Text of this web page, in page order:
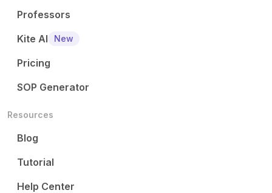
Professors
Kite AI
New
Pricing
SOP Generator
Resources
Blog
Tutorial
Help Center